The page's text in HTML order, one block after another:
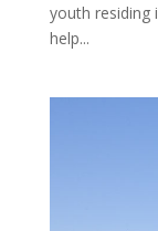
youth residing
help...